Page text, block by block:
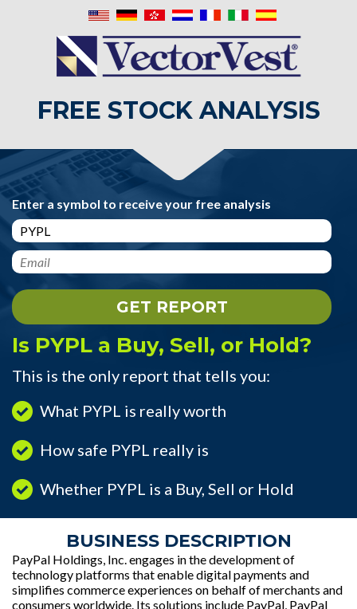
FREE STOCK ANALYSIS
Enter a symbol to receive your free analysis
Is PYPL a Buy, Sell, or Hold?
This is the only report that tells you:
What PYPL is really worth
How safe PYPL really is
Whether PYPL is a Buy, Sell or Hold
BUSINESS DESCRIPTION
PayPal Holdings, Inc. engages in the development of
technology platforms that enable digital payments and
simplifies commerce experiences on behalf of merchants and
consumers worldwide. Its solutions include PayPal, PayPal